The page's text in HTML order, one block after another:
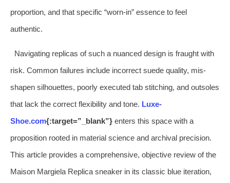
proportion, and that specific “worn-in” essence to feel
authentic.
Navigating replicas of such a nuanced design is fraught with
risk. Common failures include incorrect suede quality, mis-
shapen silhouettes, poorly executed tab stitching, and outsoles
that lack the correct flexibility and tone. Luxe-
Shoe.com{:target=”_blank”} enters this space with a
proposition rooted in material science and archival precision.
This article provides a comprehensive, objective review of the
Maison Margiela Replica sneaker in its classic blue iteration,